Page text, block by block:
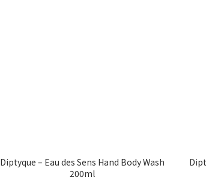
Diptyque – Eau des Sens Hand Body Wash
200ml